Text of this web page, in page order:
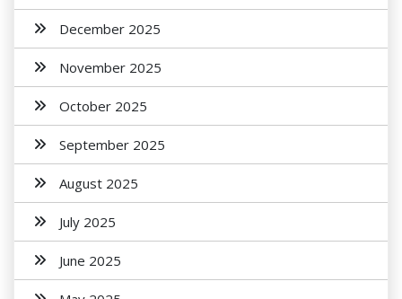
December 2025
November 2025
October 2025
September 2025
August 2025
July 2025
June 2025